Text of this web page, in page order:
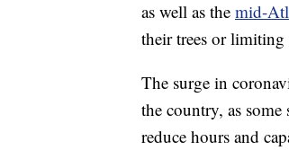
as well as the mid-
their trees or
The surge in
the country, as
reduce hours and